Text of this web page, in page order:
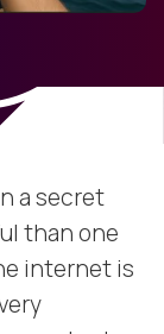
a secret
than one
internet is